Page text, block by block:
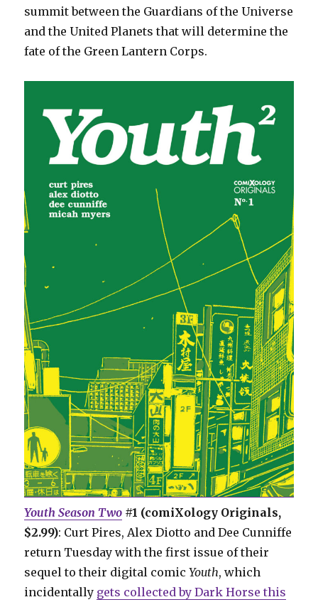
summit between the Guardians of the Universe
and the United Planets that will determine the
fate of the Green Lantern Corps.
Youth Season Two #1 (comiXology Originals,
$2.99): Curt Pires, Alex Diotto and Dee Cunniffe
return Tuesday with the first issue of their
sequel to their digital comicYouth, which
incidentally gets collected by Dark Horse this